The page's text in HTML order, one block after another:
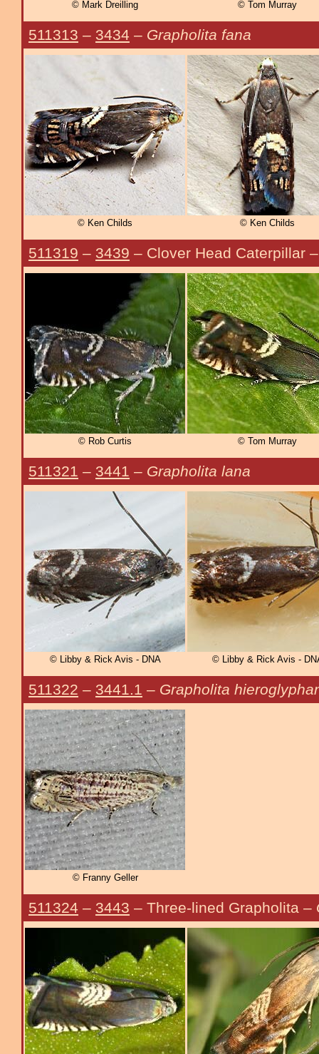
© Mark Dreilling © Tom Murray
511313 – 3434 – Grapholita fana
© Ken Childs © Ken Childs
511319 – 3439 – Clover Head Caterpillar
© Rob Curtis © Tom Murray
511321 – 3441 – Grapholita lana
© Libby & Rick Avis - DNA © Libby & Rick Avis -
511322 – 3441.1 – Grapholita
© Franny Geller
511324 – 3443 – Three-lined Grapholita –